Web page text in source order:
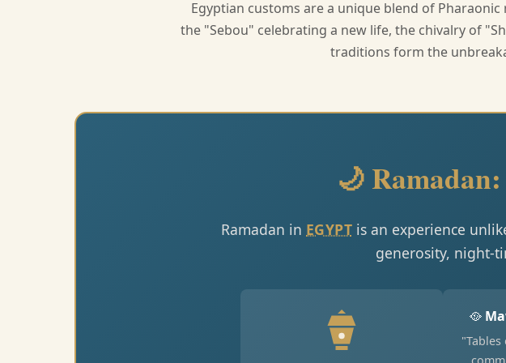
Egyptian customs are a unique blend of
the "Sebou" celebrating a new life, the chivalry of
traditions form the
🌙
Ramadan in EGYPTis an experience
generosity, night-
🥘